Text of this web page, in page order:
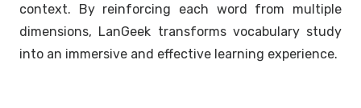
context. By reinforcing each word from multiple
dimensions, LanGeek transforms vocabulary study
into an immersive and effective learning experience.